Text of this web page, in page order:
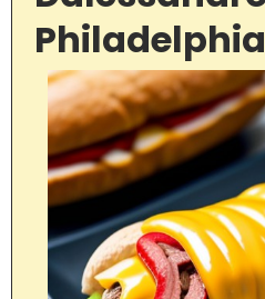
Philadelphia